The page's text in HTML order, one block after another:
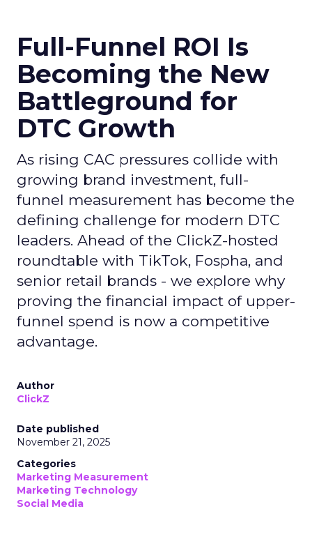
Full-Funnel ROI Is
Becoming the New
Battleground for
DTC Growth
As rising CAC pressures collide with
growing brand investment, full-
funnel measurement has become the
defining challenge for modern DTC
leaders. Ahead of the ClickZ-hosted
roundtable with TikTok, Fospha, and
senior retail brands - we explore why
proving the financial impact of upper-
funnel spend is now a competitive
advantage.
Author
ClickZ
Date published
November 21, 2025
Categories
Marketing Measurement
Marketing Technology
Social Media